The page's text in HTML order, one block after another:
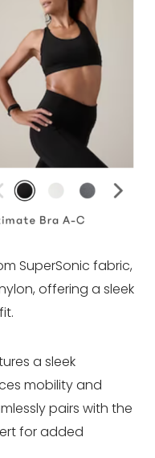
SuperSonic fabric,
offering a sleek
a sleek
mobility and
pairs with the
for added